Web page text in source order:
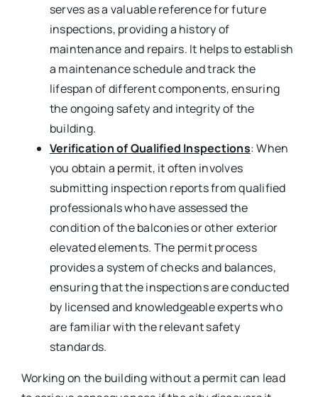
serves as a valuable reference for future
inspections, providing a history of
maintenance and repairs. It helps to establish
a maintenance schedule and track the
lifespan of different components, ensuring
the ongoing safety and integrity of the
building.
Verification of Qualified Inspections: When
you obtain a permit, it often involves
submitting inspection reports from qualified
professionals who have assessed the
condition of the balconies or other exterior
elevated elements. The permit process
provides a system of checks and balances,
ensuring that the inspections are conducted
by licensed and knowledgeable experts who
are familiar with the relevant safety
standards.
Working on the building without a permit can lead